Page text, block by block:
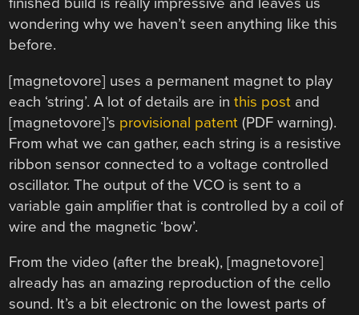
wondering why we haven’t seen anything like this
before.
[magnetovore] uses a permanent magnet to play
each ‘string’. A lot of details are inthis post and
[magnetovore]’s provisional patent (PDF warning).
From what we can gather, each string is a resistive
ribbon sensor connected to a voltage controlled
oscillator. The output of the VCO is sent to a
variable gain amplifier that is controlled by a coil of
wire and the magnetic ‘bow’.
From the video (after the break), [magnetovore]
already has an amazing reproduction of the cello
sound. It’s a bit electronic on the lowest parts of